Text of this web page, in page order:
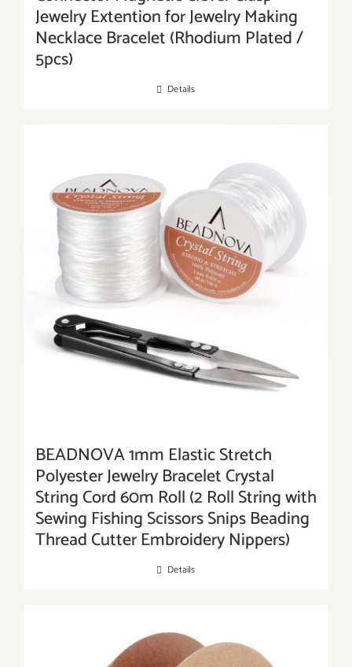
Jewelry Extention for Jewelry Making
Necklace Bracelet (Rhodium Plated /
5pcs)
Details
BEADNOVA 1mm Elastic Stretch
Polyester Jewelry Bracelet Crystal
String Cord 60m Roll (2 Roll String with
Sewing Fishing Scissors Snips Beading
Thread Cutter Embroidery Nippers)
Details